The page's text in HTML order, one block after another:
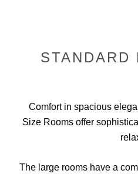
STANDARD
Comfort in spacious
Size Rooms offer
The large rooms have a